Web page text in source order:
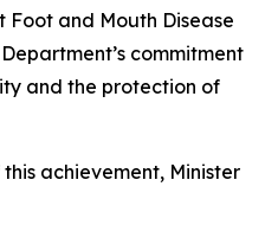
Foot and Mouth Disease
commitment
and the protection of
achievement, Minister